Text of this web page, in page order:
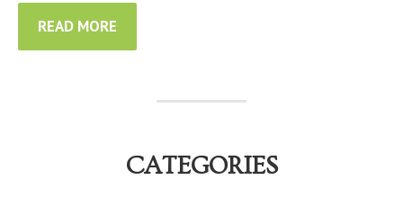
READ MORE
CATEGORIES